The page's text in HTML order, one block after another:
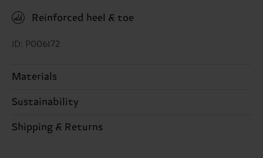
Reinforced heel & toe
ID: P006172
Materials
ITEM 1:83% Cotton, 15% Polyamide, 2% Elastane
ITEM 2:
ITEM 3:83% Cotton, 15% Polyamide, 2% Elastane
Sustainability
Sustainability is more than quality and
Shipping & Returns